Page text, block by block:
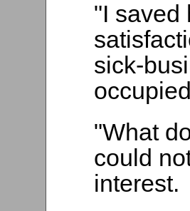
"I saved
sick-
"What
could
interest.